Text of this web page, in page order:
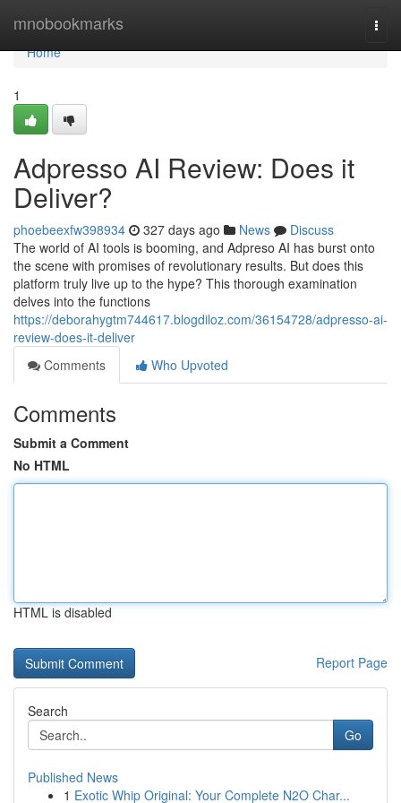
mnobookmarks
Home
Home
1
Adpresso AI Review: Does it
Deliver?
phoebeexfw398934 327 days ago News
Discuss
The world of AI tools is booming, and Adpreso AI has burst onto
the scene with promises of revolutionary results. But does this
platform truly live up to the hype? This thorough examination
delves into the functions
https://deborahygtm744617.blogdiloz.com/36154728/adpresso-ai-
review-does-it-deliver
Comments
Who Upvoted
Comments
Submit a Comment
No HTML
HTML is disabled
Report Page
Search
Go
Published News
1 Exotic Whip Original: Your Complete N2O Char...